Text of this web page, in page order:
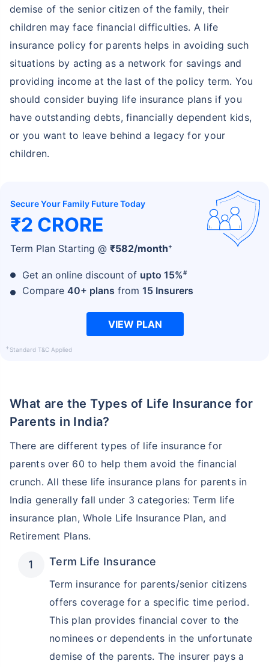
demise of the senior citizen of the family, their
children may face financial difficulties. A life
insurance policy for parents helps in avoiding such
situations by acting as a network for savings and
providing income at the last of the policy term. You
should consider buying life insurance plans if you
have outstanding debts, financially dependent kids,
or you want to leave behind a legacy for your
children.
Secure Your Family Future Today
₹2 CRORE
Term Plan Starting @ ₹582/month+
Get an online discount of upto 15%#
Compare 40+ plans from 15 Insurers
VIEW PLAN
+Standard T&C Applied
What are the Types of Life Insurance for
Parents in India?
There are different types of life insurance for
parents over 60 to help them avoid the financial
crunch. All these life insurance plans for parents in
India generally fall under 3 categories: Term life
insurance plan, Whole Life Insurance Plan, and
Retirement Plans.
Term Life Insurance
Term insurance for parents/senior citizens
offers coverage for a specific time period.
This plan provides financial cover to the
nominees or dependents in the unfortunate
demise of the parents. The insurer pays a